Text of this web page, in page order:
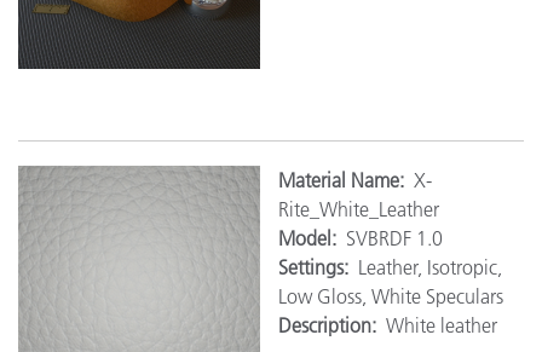
Material Name: X-
Rite_White_Leather
Model: SVBRDF 1.0
Settings: Leather, Isotropic,
Low Gloss, White Speculars
Description: White leather